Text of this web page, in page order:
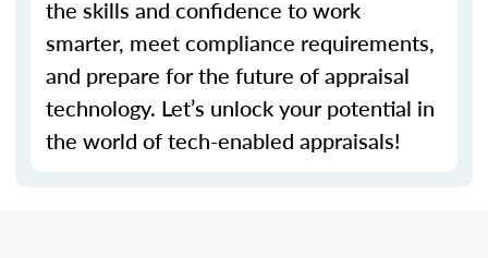
the skills and confidence to work
smarter, meet compliance requirements,
and prepare for the future of appraisal
technology. Let’s unlock your potential in
the world of tech-enabled appraisals!